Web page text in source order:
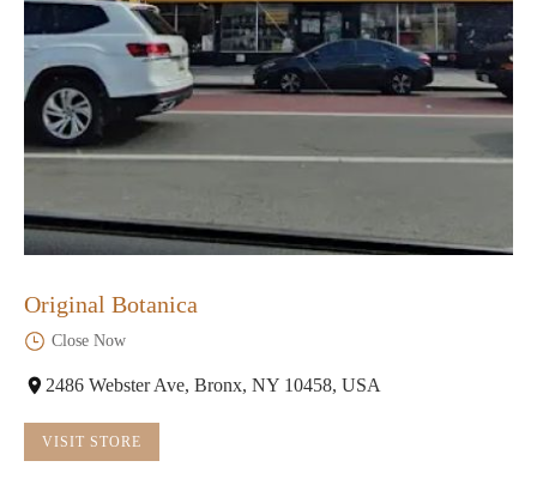
Original Botanica
Close Now
2486 Webster Ave, Bronx, NY 10458, USA
VISIT STORE